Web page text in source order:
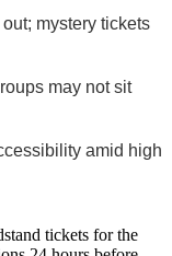
mystery tickets
may not sit
amid high
tickets for the